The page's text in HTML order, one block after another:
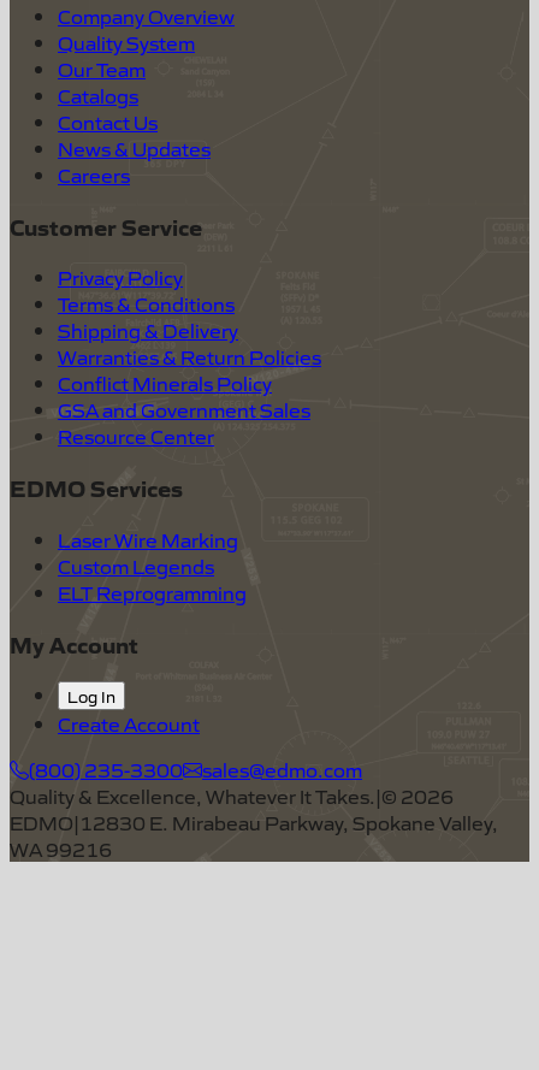
Company Overview
Quality System
Our Team
Catalogs
Contact Us
News & Updates
Careers
Customer Service
Privacy Policy
Terms & Conditions
Shipping & Delivery
Warranties & Return Policies
Conflict Minerals Policy
GSA and Government Sales
Resource Center
EDMO Services
Laser Wire Marking
Custom Legends
ELT Reprogramming
My Account
Log In
Create Account
(800) 235-3300
sales@edmo.com
Quality & Excellence, Whatever It Takes.|© 2026
EDMO|12830 E. Mirabeau Parkway, Spokane Valley,
WA 99216